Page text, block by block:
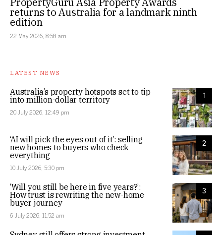
returns to Australia for a landmark ninth
edition
22 May 2026, 8:58 am
LATEST NEWS
1
Australia’s property hotspots set to tip
into million-dollar territory
20 July 2026, 12:49 pm
2
‘AI will pick the eyes out of it’: selling
new homes to buyers who check
everything
10 July 2026, 5:30 pm
3
‘Will you still be here in five years?’:
How trust is rewriting the new-home
buyer journey
6 July 2026, 11:52 am